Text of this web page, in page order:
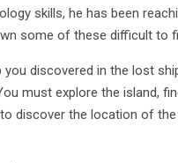
skills, he has been
some of these difficult to
discovered in the lost
must explore the island,
discover the location of